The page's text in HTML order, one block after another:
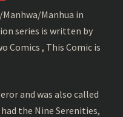
Manhua in
series is written by
Comics , This Comic is
and was also called
the Nine Serenities,